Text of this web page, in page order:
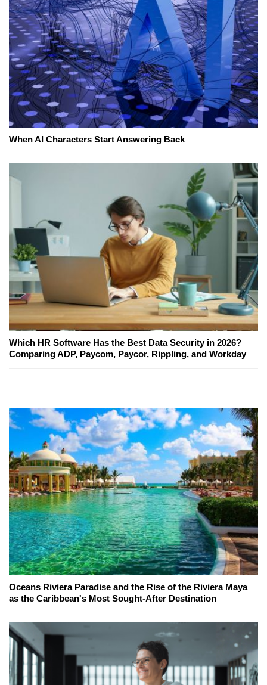
When AI Characters Start Answering Back
Which HR Software Has the Best Data Security in 2026?
Comparing ADP, Paycom, Paycor, Rippling, and Workday
Oceans Riviera Paradise and the Rise of the Riviera Maya
as the Caribbean's Most Sought-After Destination